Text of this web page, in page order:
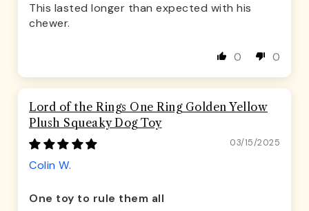
This lasted longer than expected with his
chewer.
0 0
Lord of the Rings One Ring Golden Yellow
Plush Squeaky Dog Toy
03/15/2025
Colin W.
One toy to rule them all